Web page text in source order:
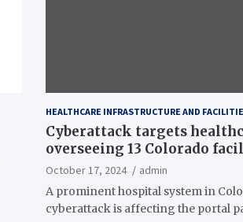
HEALTHCARE INFRASTRUCTURE AND
Cyberattack targets
overseeing 13 Colorado
October 17, 2024
admin
A prominent hospital system in
cyberattack is affecting the portal